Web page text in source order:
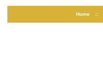
Home ::